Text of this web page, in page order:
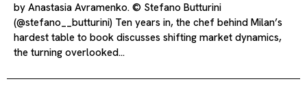
by Anastasia Avramenko. © Stefano Butturini
(@stefano__butturini) Ten years in, the chef behind Milan’s
hardest table to book discusses shifting market dynamics,
the turning overlooked…